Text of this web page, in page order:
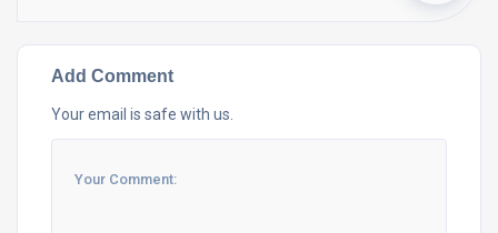
Add Comment
Your email is safe with us.